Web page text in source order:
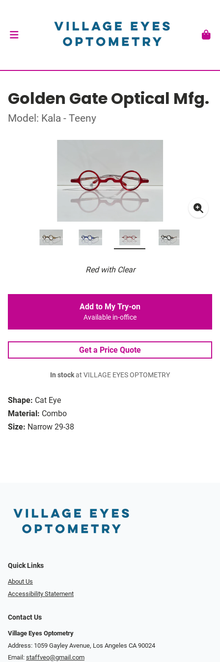
Golden Gate Optical Mfg.
Model: Kala - Teeny
Red with Clear
Shape: Cat Eye
Material: Combo
Size: Narrow 29-38
Add to My Try-on
Available in-office
Get a Price Quote
In stockat VILLAGE EYES OPTOMETRY
Quick Links
About Us
Accessibility Statement
Contact Us
Village Eyes Optometry
Address: 1059 Gayley Avenue, Los Angeles CA 90024
Email: staffveo@gmail.com